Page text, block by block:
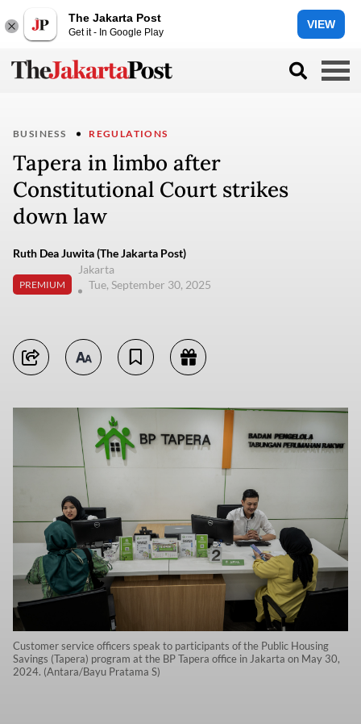
The Jakarta Post
Get it - In Google Play
VIEW
BUSINESS REGULATIONS
Tapera in limbo after
Constitutional Court strikes
down law
Ruth Dea Juwita (The Jakarta Post)
PREMIUM
Jakarta
Tue, September 30, 2025
Customer service officers speak to participants of the Public Housing
Savings (Tapera) program at the BP Tapera office in Jakarta on May 30,
2024. (Antara/Bayu Pratama S)